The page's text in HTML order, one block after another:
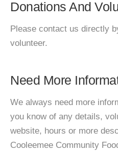
Donations And
Please contact us directly
volunteer.
Need More
We always need more
you know of any details,
website, hours or more
Cooleemee Community